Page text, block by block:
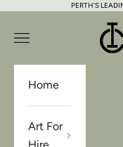
Skip to contentPERTH'S
Open navigation
Home
Art For